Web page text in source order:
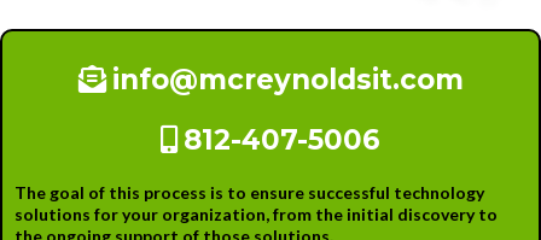
info@mcreynoldsit.com
812-407-5006
The goal of this process is to ensure successful technology
solutions for your organization, from the initial discovery to